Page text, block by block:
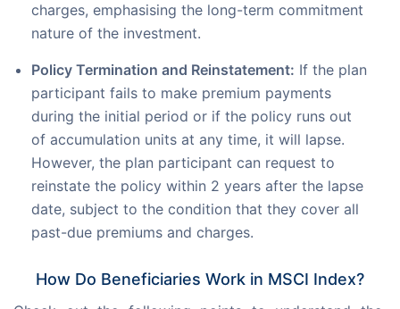
charges, emphasising the long-term commitment
nature of the investment.
Policy Termination and Reinstatement: If the plan
participant fails to make premium payments
during the initial period or if the policy runs out
of accumulation units at any time, it will lapse.
However, the plan participant can request to
reinstate the policy within 2 years after the lapse
date, subject to the condition that they cover all
past-due premiums and charges.
How Do Beneficiaries Work in MSCI Index?